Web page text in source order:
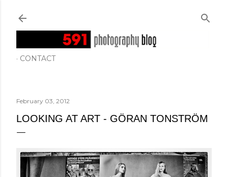
CONTACT
February 03, 2012
LOOKING AT ART - GÖRAN TONSTRÖM